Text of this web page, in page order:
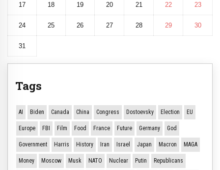
17 18 19 20 21 22 23
24 25 26 27 28 29 30
31
Tags
AI Biden Canada China Congress Dostoevsky Election EU
Europe FBI Film Food France Future Germany God
Government Harris History Iran Israel Japan Macron MAGA
Money Moscow Musk NATO Nuclear Putin Republicans